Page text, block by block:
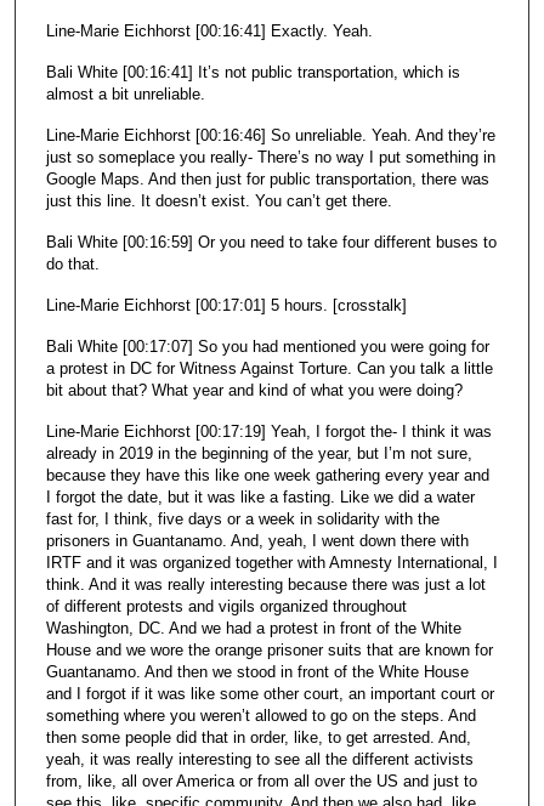
Line-Marie Eichhorst [00:16:41] Exactly. Yeah.
Bali White [00:16:41] It’s not public transportation, which is
almost a bit unreliable.
Line-Marie Eichhorst [00:16:46] So unreliable. Yeah. And they’re
just so someplace you really- There’s no way I put something in
Google Maps. And then just for public transportation, there was
just this line. It doesn’t exist. You can’t get there.
Bali White [00:16:59] Or you need to take four different buses to
do that.
Line-Marie Eichhorst [00:17:01] 5 hours. [crosstalk]
Bali White [00:17:07] So you had mentioned you were going for
a protest in DC for Witness Against Torture. Can you talk a little
bit about that? What year and kind of what you were doing?
Line-Marie Eichhorst [00:17:19] Yeah, I forgot the- I think it was
already in 2019 in the beginning of the year, but I’m not sure,
because they have this like one week gathering every year and
I forgot the date, but it was like a fasting. Like we did a water
fast for, I think, five days or a week in solidarity with the
prisoners in Guantanamo. And, yeah, I went down there with
IRTF and it was organized together with Amnesty International, I
think. And it was really interesting because there was just a lot
of different protests and vigils organized throughout
Washington, DC. And we had a protest in front of the White
House and we wore the orange prisoner suits that are known for
Guantanamo. And then we stood in front of the White House
and I forgot if it was like some other court, an important court or
something where you weren’t allowed to go on the steps. And
then some people did that in order, like, to get arrested. And,
yeah, it was really interesting to see all the different activists
from, like, all over America or from all over the US and just to